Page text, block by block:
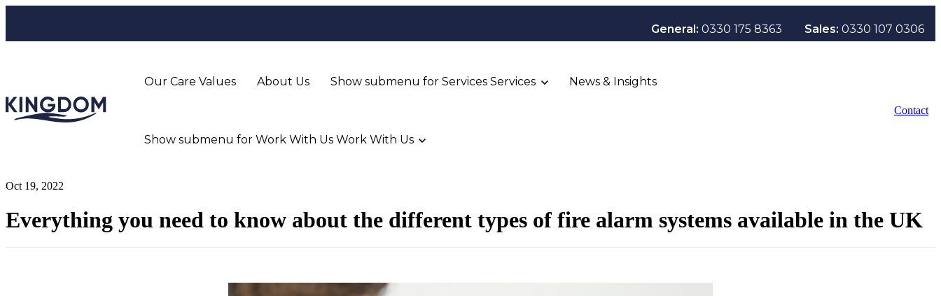
General: 0330 175 8363 Sales: 0330 107 0306
Our Care Values About Us Show submenu for Services Services News & Insights
Show submenu for Work With Us Work With Us
Contact
Oct 19, 2022
Everything you need to know about the different types of fire alarm systems available in the UK